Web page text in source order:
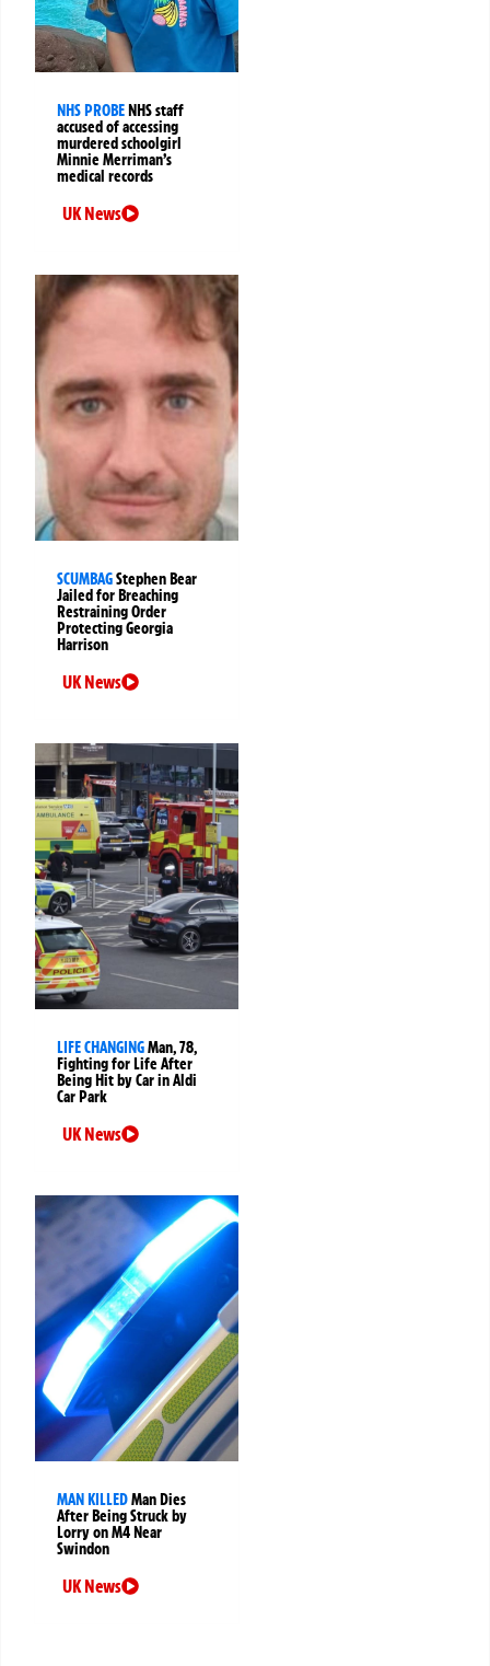
NHS PROBENHS staff
accused of accessing
murdered schoolgirl
Minnie Merriman’s
medical records
UK News
SCUMBAGStephen Bear
Jailed for Breaching
Restraining Order
Protecting Georgia
Harrison
UK News
LIFE CHANGINGMan, 78,
Fighting for Life After
Being Hit by Car in Aldi
Car Park
UK News
MAN KILLEDMan Dies
After Being Struck by
Lorry on M4 Near
Swindon
UK News